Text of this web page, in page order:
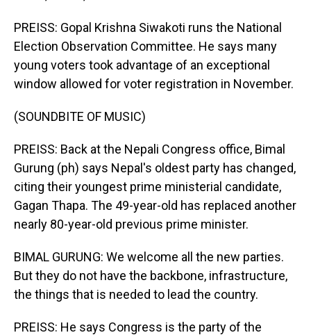
PREISS: Gopal Krishna Siwakoti runs the National
Election Observation Committee. He says many
young voters took advantage of an exceptional
window allowed for voter registration in November.
(SOUNDBITE OF MUSIC)
PREISS: Back at the Nepali Congress office, Bimal
Gurung (ph) says Nepal's oldest party has changed,
citing their youngest prime ministerial candidate,
Gagan Thapa. The 49-year-old has replaced another
nearly 80-year-old previous prime minister.
BIMAL GURUNG: We welcome all the new parties.
But they do not have the backbone, infrastructure,
the things that is needed to lead the country.
PREISS: He says Congress is the party of the